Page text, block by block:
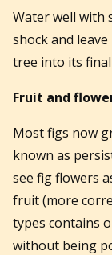
Water well with
shock and
tree into its
Fruit and
Most figs now
known as
see fig flowers
fruit (more
types contains
without being